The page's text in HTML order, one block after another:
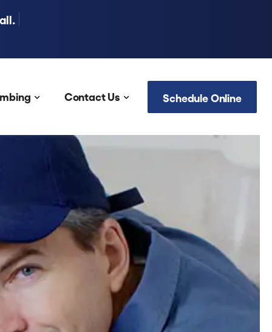
Contact Us Schedule Online